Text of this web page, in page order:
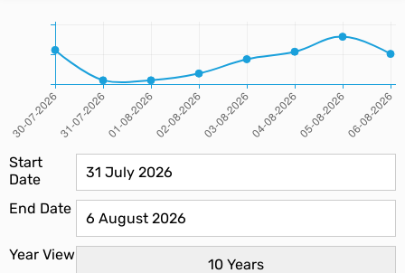
Start
Date
End Date
Year View